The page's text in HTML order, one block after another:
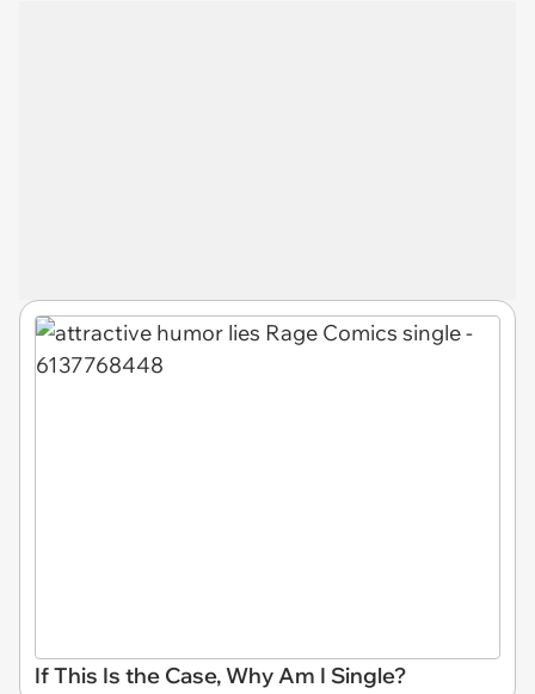
If This Is the Case, Why Am I Single?